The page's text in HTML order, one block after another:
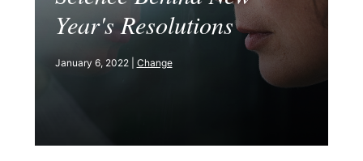
Year's Resolutions
January 6, 2022 | Change